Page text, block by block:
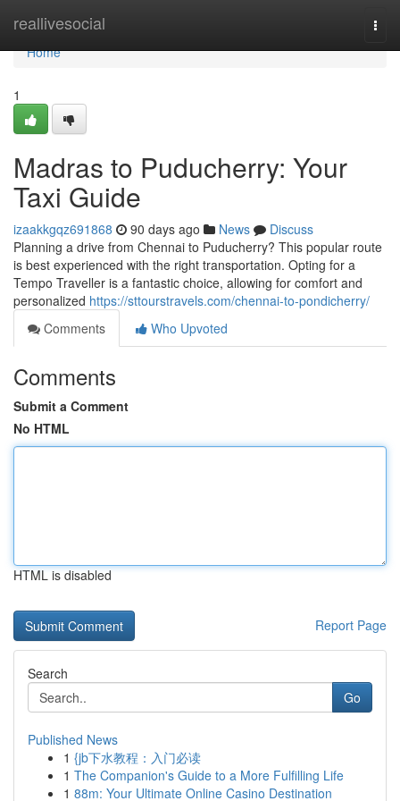
reallivesocial
Home
Home
1
Madras to Puducherry: Your
Taxi Guide
izaakkgqz691868 90 days ago News
Discuss
Planning a drive from Chennai to Puducherry? This popular route
is best experienced with the right transportation. Opting for a
Tempo Traveller is a fantastic choice, allowing for comfort and
personalized https://sttourstravels.com/chennai-to-pondicherry/
Comments
Who Upvoted
Comments
Submit a Comment
No HTML
HTML is disabled
Report Page
Search
Go
Published News
1 {jb下水教程：入门必读
1 The Companion's Guide to a More Fulfilling Life
1 88m: Your Ultimate Online Casino Destination